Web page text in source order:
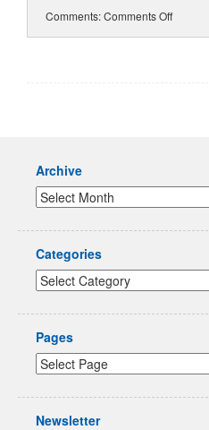
Comments:Comments Off
Archive
Categories
Pages
Newsletter